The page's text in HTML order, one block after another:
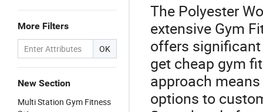
More Filters
OK
New Section
Multi Station Gym Fitness
The Polyester
extensive Gym
offers
get cheap gym
approach
options to